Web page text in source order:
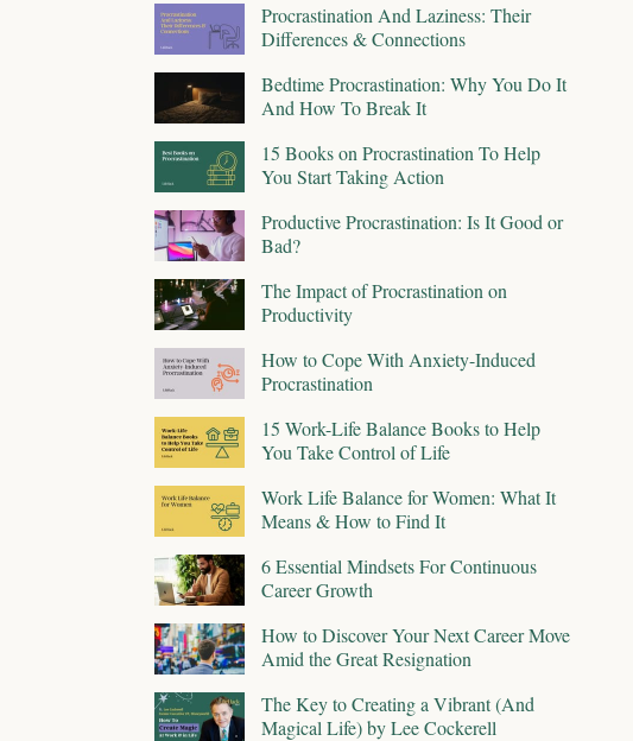
Procrastination And Laziness: Their
Differences & Connections
Bedtime Procrastination: Why You Do It
And How To Break It
15 Books on Procrastination To Help
You Start Taking Action
Productive Procrastination: Is It Good or
Bad?
The Impact of Procrastination on
Productivity
How to Cope With Anxiety-Induced
Procrastination
15 Work-Life Balance Books to Help
You Take Control of Life
Work Life Balance for Women: What It
Means & How to Find It
6 Essential Mindsets For Continuous
Career Growth
How to Discover Your Next Career Move
Amid the Great Resignation
The Key to Creating a Vibrant (And
Magical Life) by Lee Cockerell